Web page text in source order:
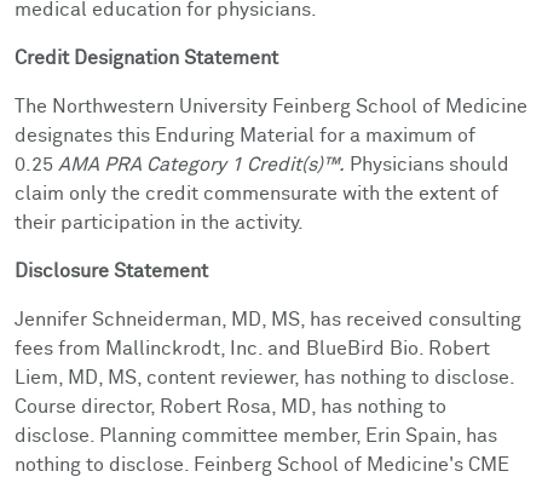
medical education for physicians.
Credit Designation Statement
The Northwestern University Feinberg School of Medicine
designates this Enduring Material for a maximum of
0.25 AMA PRA Category 1 Credit(s)™. Physicians should
claim only the credit commensurate with the extent of
their participation in the activity.
Disclosure Statement
Jennifer Schneiderman, MD, MS, has received consulting
fees from Mallinckrodt, Inc. and BlueBird Bio . Robert
Liem, MD, MS, content reviewer, has nothing to disclose.
Course director, Robert Rosa, MD, has nothing to
disclose. Planning committee member, Erin Spain, has
nothing to disclose. Feinberg School of Medicine's CME